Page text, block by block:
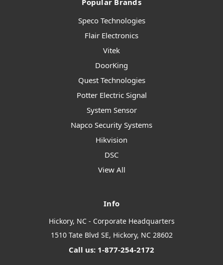
Popular Brands
Speco Technologies
Flair Electronics
Vitek
DoorKing
Quest Technologies
Potter Electric Signal
System Sensor
Napco Security Systems
Hikvision
DSC
View All
Info
Hickory, NC - Corporate Headquarters
1510 Tate Blvd SE, Hickory, NC 28602
Call us: 1-877-254-2172